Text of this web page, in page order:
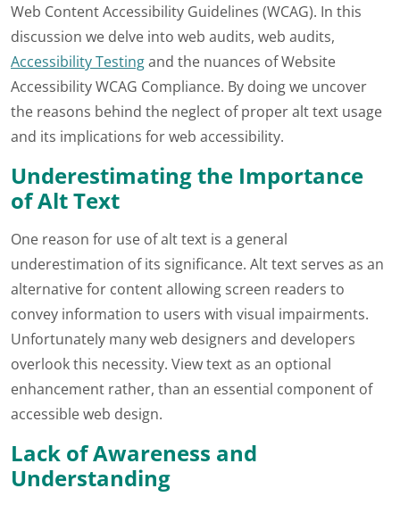
Web Content Accessibility Guidelines (WCAG). In this
discussion we delve into web audits, web audits,
Accessibility Testingand the nuances of Website
Accessibility WCAG Compliance. By doing we uncover
the reasons behind the neglect of proper alt text usage
and its implications for web accessibility.
Underestimating the Importance
of Alt Text
One reason for use of alt text is a general
underestimation of its significance. Alt text serves as an
alternative for content allowing screen readers to
convey information to users with visual impairments.
Unfortunately many web designers and developers
overlook this necessity. View text as an optional
enhancement rather, than an essential component of
accessible web design.
Lack of Awareness and
Understanding